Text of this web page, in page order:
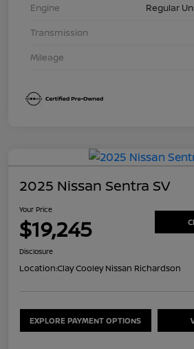
Engine
Regular
Transmission
Mileage
2025 Nissan Sentra SV
Your Price
$19,245
Disclosure
Location:Clay Cooley Nissan Richardson
EXPLORE PAYMENT OPTIONS